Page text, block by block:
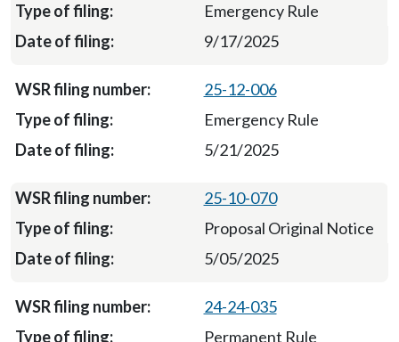
Emergency Rule
9/17/2025
25-12-006
Emergency Rule
5/21/2025
25-10-070
Proposal Original Notice
5/05/2025
24-24-035
Permanent Rule